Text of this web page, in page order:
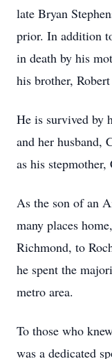
late Bryan
prior. In addition
in death by his
his brother, Robert
He is survived by
and her husband,
as his stepmother,
As the son of an
many places
Richmond, to
he spent the
metro area.
To those who
was a dedicated